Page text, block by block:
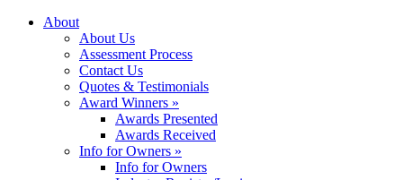
About
About Us
Assessment Process
Contact Us
Quotes & Testimonials
Award Winners »
Awards Presented
Awards Received
Info for Owners »
Info for Owners